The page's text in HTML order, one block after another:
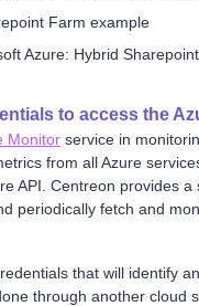
Azure: Hybrid
to access the
Monitor service in
from all Azure
API. Centreon provides
periodically fetch and
that will identify
through another cloud